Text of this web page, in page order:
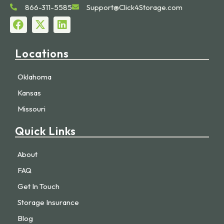
866-311-5585 Support@Click4Storage.com
Locations
Oklahoma
Kansas
Missouri
Quick Links
About
FAQ
Get In Touch
Storage Insurance
Blog